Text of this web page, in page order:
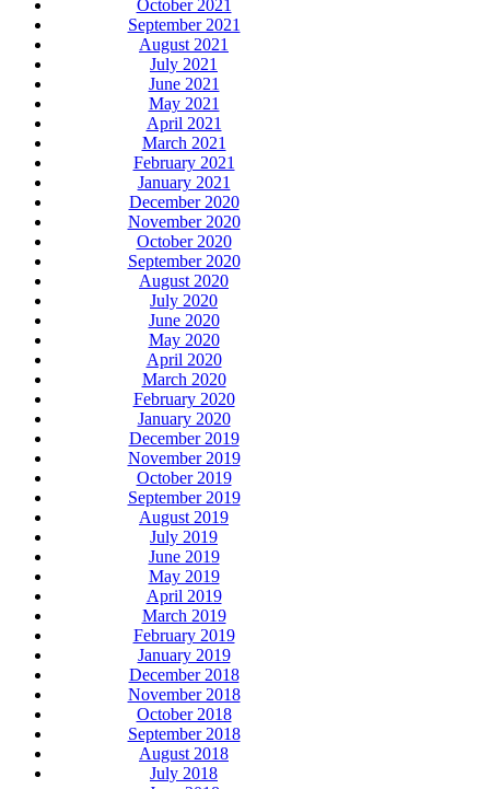
October 2021
September 2021
August 2021
July 2021
June 2021
May 2021
April 2021
March 2021
February 2021
January 2021
December 2020
November 2020
October 2020
September 2020
August 2020
July 2020
June 2020
May 2020
April 2020
March 2020
February 2020
January 2020
December 2019
November 2019
October 2019
September 2019
August 2019
July 2019
June 2019
May 2019
April 2019
March 2019
February 2019
January 2019
December 2018
November 2018
October 2018
September 2018
August 2018
July 2018